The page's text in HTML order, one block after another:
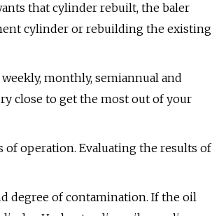
that cylinder rebuilt, the baler
cylinder or rebuilding the existing
monthly, semiannual and
close to get the most out of your
operation. Evaluating the results of
degree of contamination. If the oil